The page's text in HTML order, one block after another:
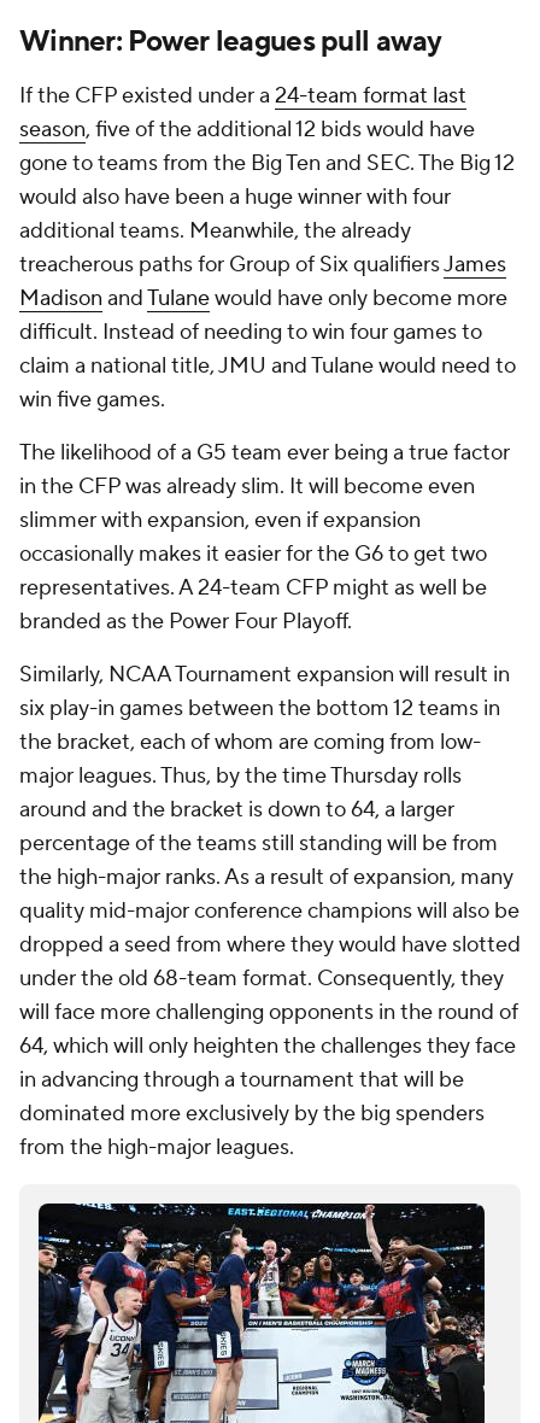
Winner: Power leagues pull away
If the CFP existed under a 24-team format last
season, five of the additional 12 bids would have
gone to teams from the Big Ten and SEC. The Big 12
would also have been a huge winner with four
additional teams. Meanwhile, the already
treacherous paths for Group of Six qualifiersJames
Madison andTulanewould have only become more
difficult. Instead of needing to win four games to
claim a national title, JMU and Tulane would need to
win five games.
The likelihood of a G5 team ever being a true factor
in the CFP was already slim. It will become even
slimmer with expansion, even if expansion
occasionally makes it easier for the G6 to get two
representatives. A 24-team CFP might as well be
branded as the Power Four Playoff.
Similarly, NCAA Tournament expansion will result in
six play-in games between the bottom 12 teams in
the bracket, each of whom are coming from low-
major leagues. Thus, by the time Thursday rolls
around and the bracket is down to 64, a larger
percentage of the teams still standing will be from
the high-major ranks. As a result of expansion, many
quality mid-major conference champions will also be
dropped a seed from where they would have slotted
under the old 68-team format. Consequently, they
will face more challenging opponents in the round of
64, which will only heighten the challenges they face
in advancing through a tournament that will be
dominated more exclusively by the big spenders
from the high-major leagues.